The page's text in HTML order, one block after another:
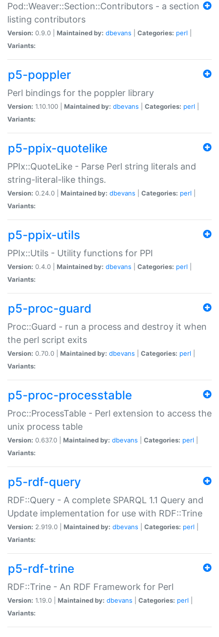
Pod::Weaver::Section::Contributors - a section
listing contributors
Version: 0.9.0 | Maintained by: dbevans Categories: perl
Variants:
p5-poppler
Perl bindings for the poppler library
Version: 1.10.100 | Maintained by: dbevans Categories: perl
Variants:
p5-ppix-quotelike
PPIx::QuoteLike - Parse Perl string literals and
string-literal-like things.
Version: 0.24.0 | Maintained by: dbevans Categories: perl
Variants:
p5-ppix-utils
PPIx::Utils - Utility functions for PPI
Version: 0.4.0 | Maintained by: dbevans Categories: perl
Variants:
p5-proc-guard
Proc::Guard - run a process and destroy it when
the perl script exits
Version: 0.70.0 | Maintained by: dbevans Categories: perl
Variants:
p5-proc-processtable
Proc::ProcessTable - Perl extension to access the
unix process table
Version: 0.637.0 | Maintained by: dbevans Categories: perl
Variants:
p5-rdf-query
RDF::Query - A complete SPARQL 1.1 Query and
Update implementation for use with RDF::Trine
Version: 2.919.0 | Maintained by: dbevans Categories: perl
Variants:
p5-rdf-trine
RDF::Trine - An RDF Framework for Perl
Version: 1.19.0 | Maintained by: dbevans Categories: perl
Variants: